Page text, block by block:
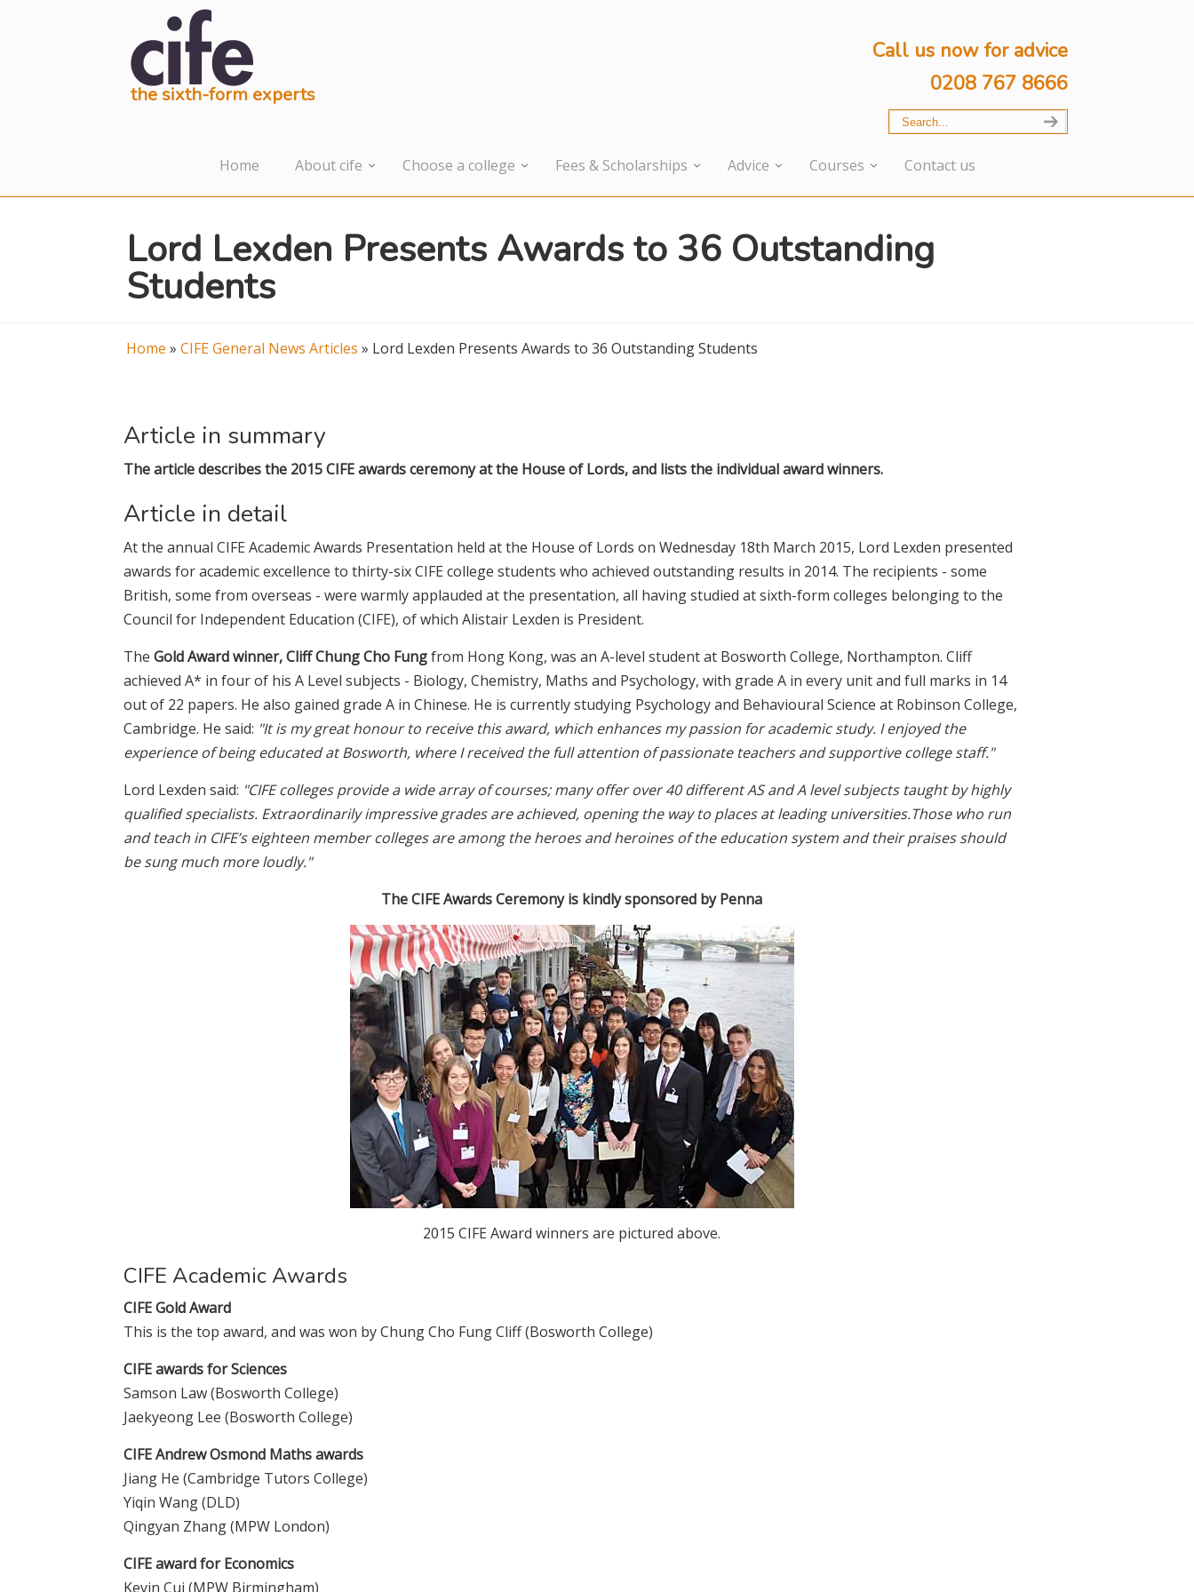
the sixth-form experts
Call us now for advice
0208 767 8666
Home About cife Choose a college Fees & Scholarships Advice Courses Contact us
Lord Lexden Presents Awards to 36 Outstanding
Students
Home » CIFE General News Articles » Lord Lexden Presents Awards to 36 Outstanding Students
Article in summary
The article describes the 2015 CIFE awards ceremony at the House of Lords, and lists the individual award winners.
Article in detail
At the annual CIFE Academic Awards Presentation held at the House of Lords on Wednesday 18th March 2015, Lord Lexden presented
awards for academic excellence to thirty-six CIFE college students who achieved outstanding results in 2014. The recipients - some
British, some from overseas - were warmly applauded at the presentation, all having studied at sixth-form colleges belonging to the
Council for Independent Education (CIFE), of which Alistair Lexden is President.
The Gold Award winner, Cliff Chung Cho Fungfrom Hong Kong, was an A-level student at Bosworth College, Northampton. Cliff
achieved A* in four of his A Level subjects - Biology, Chemistry, Maths and Psychology, with grade A in every unit and full marks in 14
out of 22 papers. He also gained grade A in Chinese. He is currently studying Psychology and Behavioural Science at Robinson College,
Cambridge. He said: "It is my great honour to receive this award, which enhances my passion for academic study. I enjoyed the
experience of being educated at Bosworth, where I received the full attention of passionate teachers and supportive college staff."
Lord Lexden said: "CIFE colleges provide a wide array of courses; many offer over 40 different AS and A level subjects taught by highly
qualified specialists. Extraordinarily impressive grades are achieved, opening the way to places at leading universities.Those who run
and teach in CIFE’s eighteen member colleges are among the heroes and heroines of the education system and their praises should
be sung much more loudly."
The CIFE Awards Ceremony is kindly sponsored by Penna
2015 CIFE Award winners are pictured above.
CIFE Academic Awards
CIFE Gold Award
This is the top award, and was won by Chung Cho Fung Cliff (Bosworth College)
CIFE awards for Sciences
Samson Law (Bosworth College)
Jaekyeong Lee (Bosworth College)
CIFE Andrew Osmond Maths awards
Jiang He (Cambridge Tutors College)
Yiqin Wang (DLD)
Qingyan Zhang (MPW London)
CIFE award for Economics
Kevin Cui (MPW Birmingham)